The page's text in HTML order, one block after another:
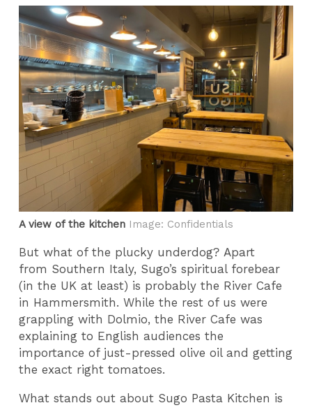
A view of the kitchen Image: Confidentials
But what of the plucky underdog? Apart
from Southern Italy, Sugo’s spiritual forebear
(in the UK at least) is probably the River Cafe
in Hammersmith. While the rest of us were
grappling with Dolmio, the River Cafe was
explaining to English audiences the
importance of just-pressed olive oil and getting
the exact right tomatoes.
What stands out about Sugo Pasta Kitchen is